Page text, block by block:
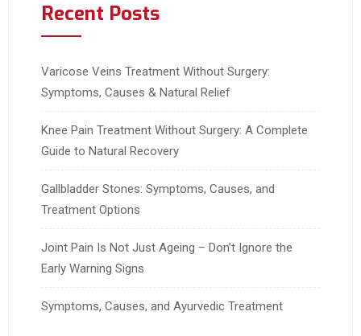
Recent Posts
Varicose Veins Treatment Without Surgery:
Symptoms, Causes & Natural Relief
Knee Pain Treatment Without Surgery: A Complete
Guide to Natural Recovery
Gallbladder Stones: Symptoms, Causes, and
Treatment Options
Joint Pain Is Not Just Ageing – Don’t Ignore the
Early Warning Signs
Symptoms, Causes, and Ayurvedic Treatment